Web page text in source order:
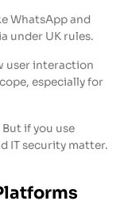
WhatsApp and
under UK rules.
user interaction
especially for
if you use
IT security matter.